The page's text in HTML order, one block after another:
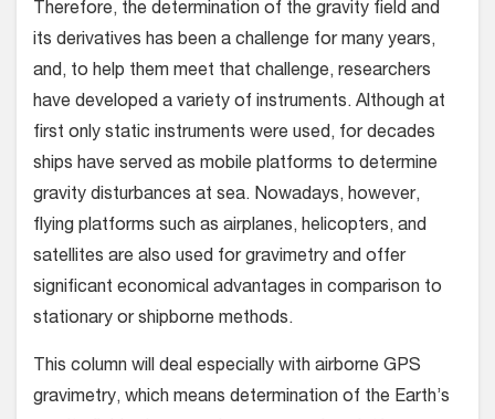
Therefore, the determination of the gravity field and
its derivatives has been a challenge for many years,
and, to help them meet that challenge, researchers
have developed a variety of instruments. Although at
first only static instruments were used, for decades
ships have served as mobile platforms to determine
gravity disturbances at sea. Nowadays, however,
flying platforms such as airplanes, helicopters, and
satellites are also used for gravimetry and offer
significant economical advantages in comparison to
stationary or shipborne methods.
This column will deal especially with airborne GPS
gravimetry, which means determination of the Earth’s